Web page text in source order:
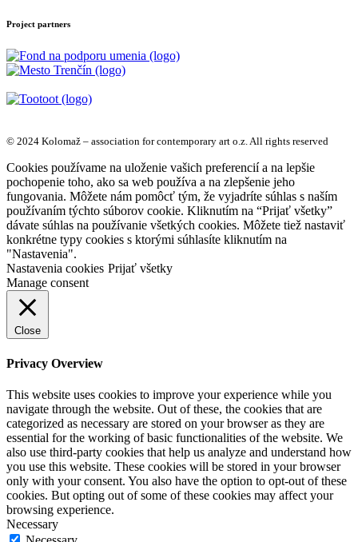
Project partners
© 2024 Kolomaž – association for contemporary art o.z. All rights reserved
Cookies používame na uloženie vašich preferencií a na lepšie
pochopenie toho, ako sa web používa a na zlepšenie jeho
fungovania. Môžete nám pomôcť tým, že vyjadríte súhlas s naším
používaním týchto súborov cookie. Kliknutím na “Prijať všetky”
dávate súhlas na používanie všetkých cookies. Môžete tiež nastaviť
konkrétne typy cookies s ktorými súhlasíte kliknutím na
"Nastavenia".
Nastavenia cookies Prijať všetky
Manage consent
Close
Privacy Overview
This website uses cookies to improve your experience while you
navigate through the website. Out of these, the cookies that are
categorized as necessary are stored on your browser as they are
essential for the working of basic functionalities of the website. We
also use third-party cookies that help us analyze and understand how
you use this website. These cookies will be stored in your browser
only with your consent. You also have the option to opt-out of these
cookies. But opting out of some of these cookies may affect your
browsing experience.
Necessary